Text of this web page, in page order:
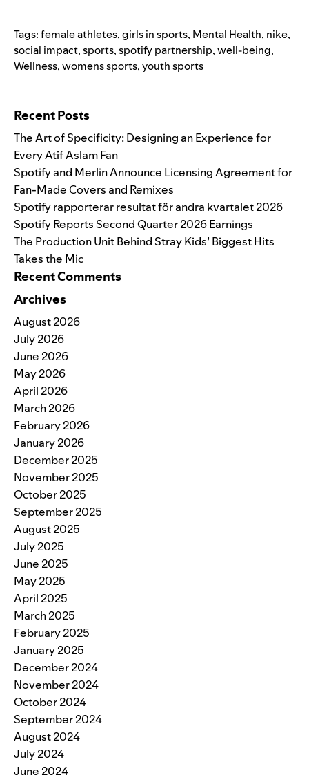
Tags:female athletes,girls in sports, Mental Health, nike,
social impact,sports,spotify partnership,well-being,
Wellness,womens sports,youth sports
Recent Posts
The Art of Specificity: Designing an Experience for
Every Atif Aslam Fan
Spotify and Merlin Announce Licensing Agreement for
Fan-Made Covers and Remixes
Spotify rapporterar resultat för andra kvartalet 2026
Spotify Reports Second Quarter 2026 Earnings
The Production Unit Behind Stray Kids’ Biggest Hits
Takes the Mic
Recent Comments
Archives
August 2026
July 2026
June 2026
May 2026
April 2026
March 2026
February 2026
January 2026
December 2025
November 2025
October 2025
September 2025
August 2025
July 2025
June 2025
May 2025
April 2025
March 2025
February 2025
January 2025
December 2024
November 2024
October 2024
September 2024
August 2024
July 2024
June 2024